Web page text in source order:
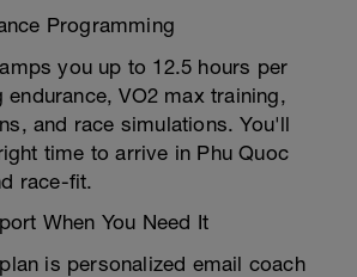
Programming
you up to 12.5 hours per
VO2 max training,
and race simulations. You'll
time to arrive in Phu Quoc
race-fit.
When You Need It
is personalized email coach